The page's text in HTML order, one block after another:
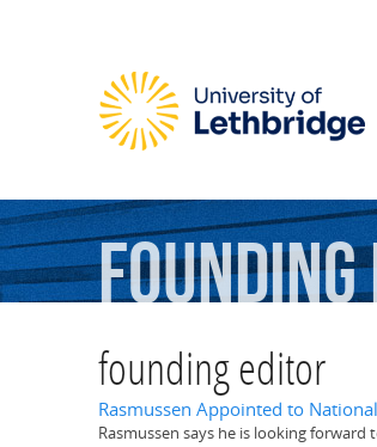
founding
founding editor
Rasmussen Appointed to
Rasmussen says he is looking